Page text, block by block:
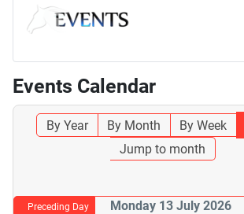
Events Calendar
By Year By Month By Week
Jump to month
Preceding Day Monday 13 July 2026